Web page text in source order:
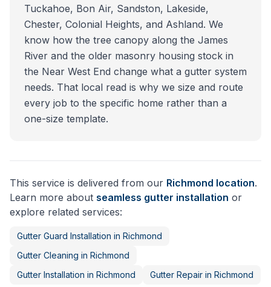
Tuckahoe, Bon Air, Sandston, Lakeside,
Chester, Colonial Heights, and Ashland. We
know how the tree canopy along the James
River and the older masonry housing stock in
the Near West End change what a gutter system
needs. That local read is why we size and route
every job to the specific home rather than a
one-size template.
This service is delivered from our Richmond location.
Learn more about seamless gutter installation or
explore related services:
Gutter Guard Installation in Richmond
Gutter Cleaning in Richmond
Gutter Installation in Richmond Gutter Repair in Richmond